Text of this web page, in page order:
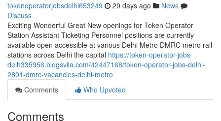
tokenoperatorjobsdelhi653249 29 days ago
News
Discuss
Exciting Wonderful Great New openings for Token Operator
Station Assistant Ticketing Personnel positions are currently
available open accessible at various Delhi Metro DMRC metro rail
stations across Delhi the capital https://token-operator-jobs-
delh335956.blogsvila.com/42447168/token-operator-jobs-delhi-
2801-dmrc-vacancies-delhi-metro
Comments
Who Upvoted
Comments